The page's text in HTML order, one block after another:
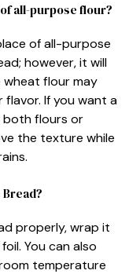
all-purpose flour?
of all-purpose
however, it will
flour may
If you want a
both flours or
the texture while
properly, wrap it
You can also
temperature